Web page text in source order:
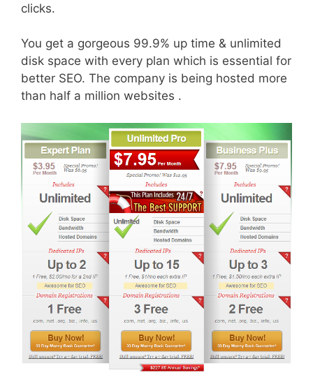
clicks.
You get a gorgeous 99.9% up time & unlimited
disk space with every plan which is essential for
better SEO. The company is being hosted more
than half a million websites .